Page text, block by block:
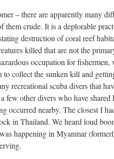
– there are apparently many
them crude. It is a deplorable
destruction of coral reef
killed that are not the
occupation for
collect the sunken kill and
recreational scuba divers that
few other divers who have
occurred nearby. The closest I
in Thailand. We heard loud
happening in Myanmar